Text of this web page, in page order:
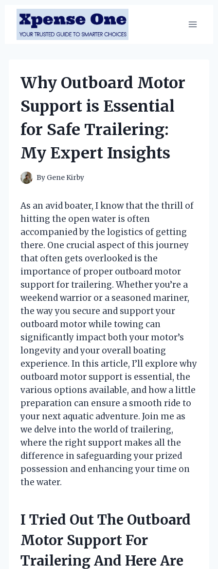
Skip
content
Why Outboard Motor
Support is Essential
for Safe Trailering:
My Expert Insights
By Gene Kirby
As an avid boater, I know that the thrill of
hitting the open water is often
accompanied by the logistics of getting
there. One crucial aspect of this journey
that often gets overlooked is the
importance of proper outboard motor
support for trailering. Whether you’re a
weekend warrior or a seasoned mariner,
the way you secure and support your
outboard motor while towing can
significantly impact both your motor’s
longevity and your overall boating
experience. In this article, I’ll explore why
outboard motor support is essential, the
various options available, and how a little
preparation can ensure a smooth ride to
your next aquatic adventure. Join me as
we delve into the world of trailering,
where the right support makes all the
difference in safeguarding your prized
possession and enhancing your time on
the water.
I Tried Out The Outboard
Motor Support For
Trailering And Here Are